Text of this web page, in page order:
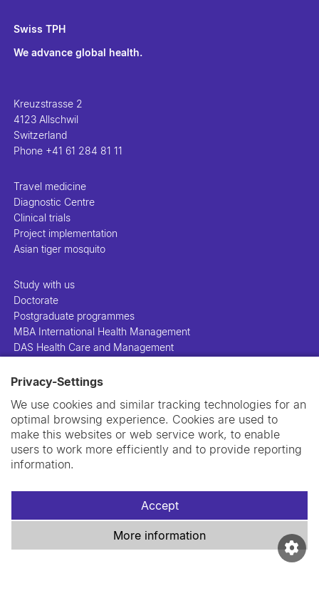
Privacy-Settings
We use cookies and similar tracking technologies for an
optimal browsing experience. Cookies are used to
make this websites or web service work, to enable
users to work more efficiently and to provide reporting
information.
Accept
More information
Swiss TPH
We advance global health.
Kreuzstrasse 2
4123 Allschwil
Switzerland
Phone +41 61 284 81 11
Travel medicine
Diagnostic Centre
Clinical trials
Project implementation
Asian tiger mosquito
Study with us
Doctorate
Postgraduate programmes
MBA International Health Management
DAS Health Care and Management
People
Projects
Publications
Library
Support us
Contact us
Contact us